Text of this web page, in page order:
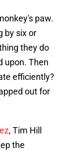
paw.
by six or
they do
upon. Then
efficiently?
out for
, Tim Hill
the